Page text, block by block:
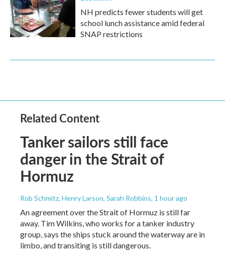
NH predicts fewer students will get
school lunch assistance amid federal
SNAP restrictions
Related Content
Tanker sailors still face
danger in the Strait of
Hormuz
Rob Schmitz, Henry Larson, Sarah Robbins, 1 hour ago
An agreement over the Strait of Hormuz is still far
away. Tim Wilkins, who works for a tanker industry
group, says the ships stuck around the waterway are in
limbo, and transiting is still dangerous.